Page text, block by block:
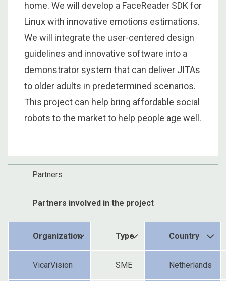
home. We will develop a FaceReader SDK for
Linux with innovative emotions estimations.
We will integrate the user-centered design
guidelines and innovative software into a
demonstrator system that can deliver JITAs
to older adults in predetermined scenarios.
This project can help bring affordable social
robots to the market to help people age well.
Partners
Partners involved in the project
Organization Type Country
VicarVision SME Netherlands